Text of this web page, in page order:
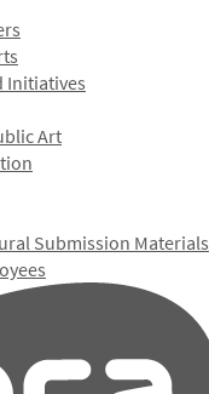
Initiatives
Art
Submission Materials